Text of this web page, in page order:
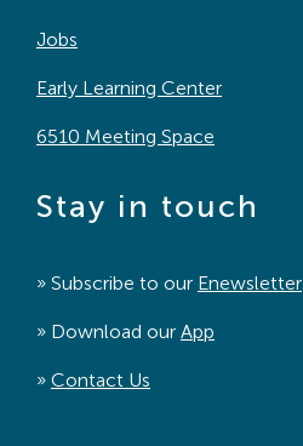
Jobs
Early Learning Center
6510 Meeting Space
Stay in touch
» Subscribe to our Enewsletter
» Download our App
» Contact Us